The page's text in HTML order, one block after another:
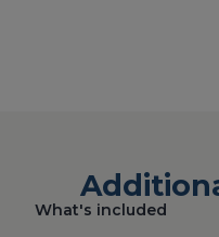
What's included